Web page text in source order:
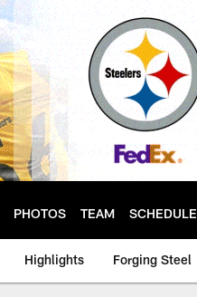
PHOTOS TEAM SCHEDULE
Highlights Forging Steel